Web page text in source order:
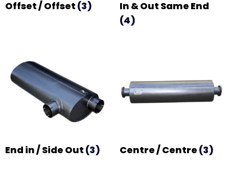
Offset / Offset (3)
In & Out Same End
(4)
End in / Side Out (3) Centre / Centre (3)